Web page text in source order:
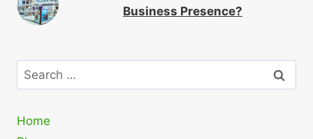
Business Presence?
Search
for:
Home